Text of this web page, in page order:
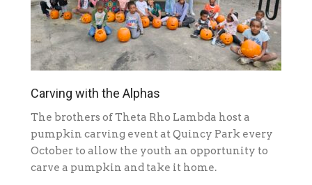
Carving with the Alphas
The brothers of Theta Rho Lambda host a
pumpkin carving event at Quincy Park every
October to allow the youth an opportunity to
carve a pumpkin and take it home.